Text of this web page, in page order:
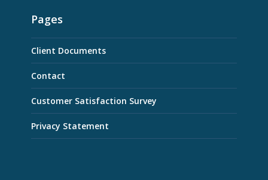
Pages
Client Documents
Contact
Customer Satisfaction Survey
Privacy Statement